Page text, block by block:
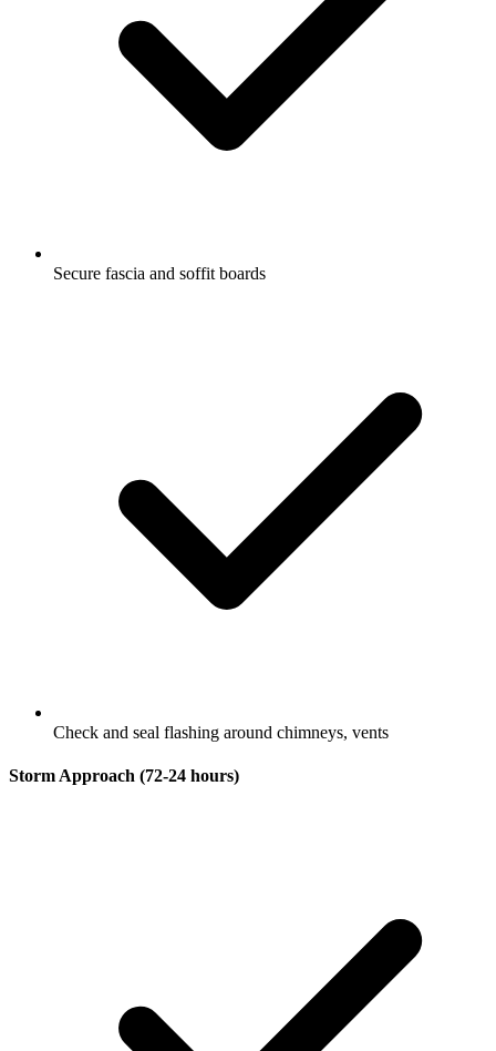
Secure fascia and soffit boards
Check and seal flashing around chimneys, vents
Storm Approach (72-24 hours)